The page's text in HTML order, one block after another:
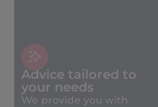
Advice tailored to
your needs
We provide you with